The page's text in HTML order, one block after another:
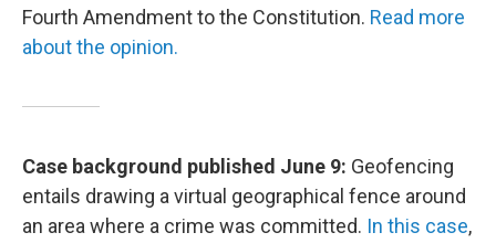
Fourth Amendment to the Constitution. Read more
about the opinion.
Case background published June 9: Geofencing
entails drawing a virtual geographical fence around
an area where a crime was committed. In this case,